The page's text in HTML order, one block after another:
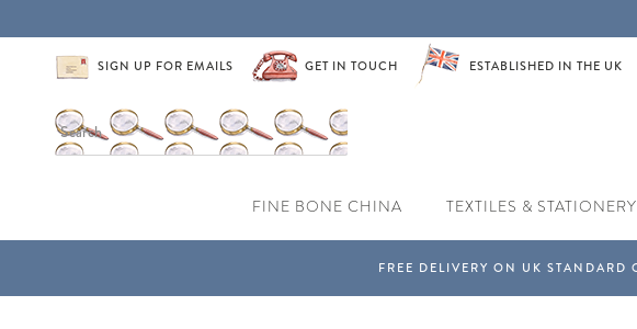
SIGN UP FOR EMAILS GET IN TOUCH ESTABLISHED IN THE UK
FINE BONE CHINA TEXTILES & STATIONERY